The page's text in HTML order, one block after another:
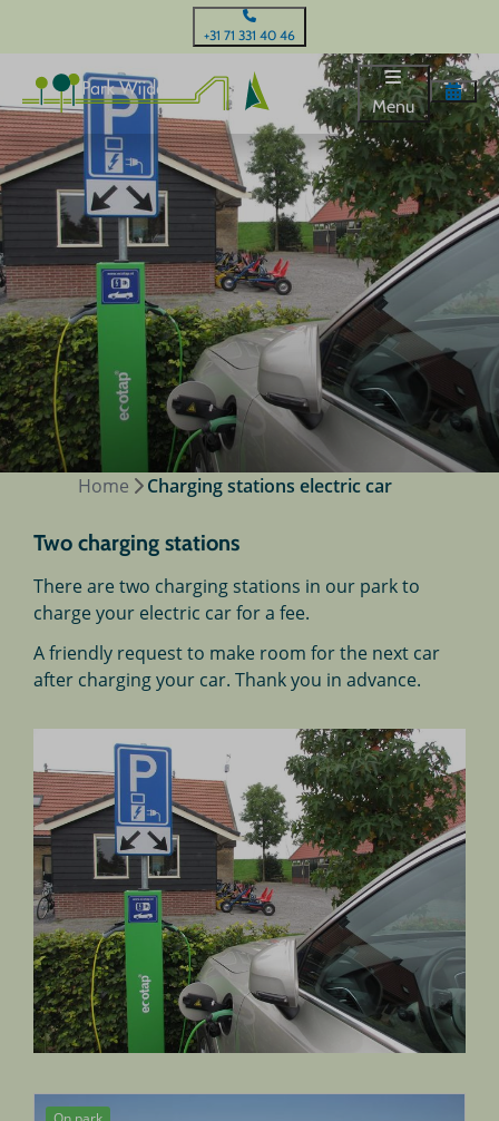
+31 71 331 40 46
Menu
Home Charging stations electric car
Two charging stations
There are two charging stations in our park to
charge your electric car for a fee.
A friendly request to make room for the next car
after charging your car. Thank you in advance.